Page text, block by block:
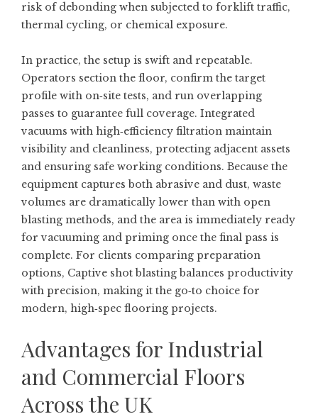
risk of debonding when subjected to forklift traffic,
thermal cycling, or chemical exposure.
In practice, the setup is swift and repeatable.
Operators section the floor, confirm the target
profile with on‑site tests, and run overlapping
passes to guarantee full coverage. Integrated
vacuums with high‑efficiency filtration maintain
visibility and cleanliness, protecting adjacent assets
and ensuring safe working conditions. Because the
equipment captures both abrasive and dust, waste
volumes are dramatically lower than with open
blasting methods, and the area is immediately ready
for vacuuming and priming once the final pass is
complete. For clients comparing preparation
options, Captive shot blastingbalances productivity
with precision, making it the go‑to choice for
modern, high‑spec flooring projects.
Advantages for Industrial
and Commercial Floors
Across the UK